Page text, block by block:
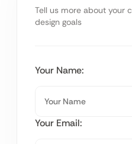
Tell us more about your
design goals
Your Name:
Your Email: